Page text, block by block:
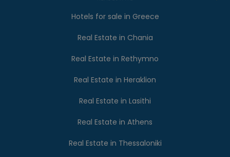
Hotels for sale in Greece
Real Estate in Chania
Real Estate in Rethymno
Real Estate in Heraklion
Real Estate in Lasithi
Real Estate in Athens
Real Estate in Thessaloniki